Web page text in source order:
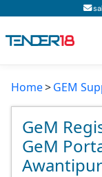
Todays New
GeM Tenders
Tender
Home GEM
GeM
GeM